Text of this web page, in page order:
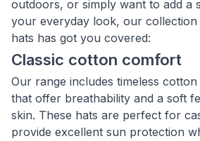
outdoors, or simply want to add a
your everyday look, our
hats has got you covered:
Classic cotton comfort
Our range includes timeless
that offer breathability and a soft
skin. These hats are perfect for
provide excellent sun protection